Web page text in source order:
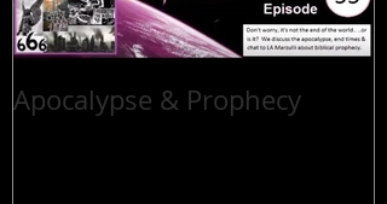
Apocalypse & Prophecy